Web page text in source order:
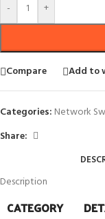
- +
Compare Add to
Categories: Network
Share:
Description
CATEGORY